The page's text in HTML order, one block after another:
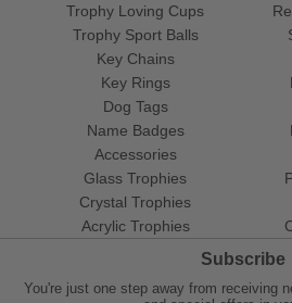
Trophy Loving Cups
Trophy Sport Balls
Key Chains
Key Rings
Dog Tags
Name Badges
Accessories
Glass Trophies
Crystal Trophies
Acrylic Trophies
Subscribe
You're just one step away from receiving